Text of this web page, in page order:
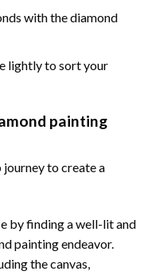
with the diamond
lightly to sort your
painting
journey to create a
by finding a well-lit and
painting endeavor.
the canvas,